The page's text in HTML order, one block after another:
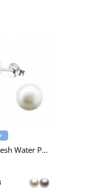
7mm Fresh Water Pearl Sterling Silver Ear Studs